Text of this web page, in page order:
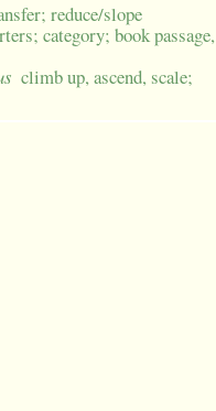
reduce/slope
category; book passage,
climb up, ascend, scale;